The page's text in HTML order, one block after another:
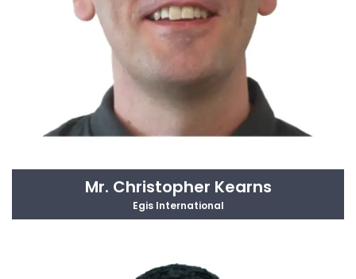
Mr. Christopher Kearns
Egis International